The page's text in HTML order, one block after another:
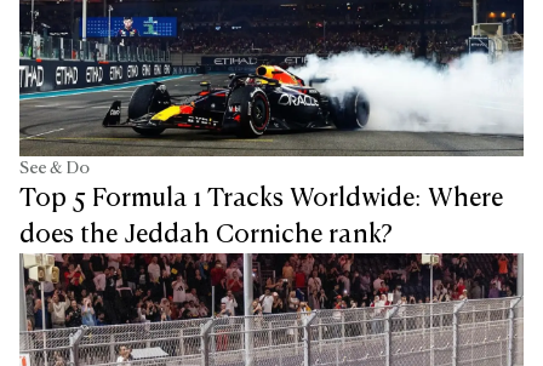
See & Do
Top 5 Formula 1 Tracks Worldwide: Where
does the Jeddah Corniche rank?